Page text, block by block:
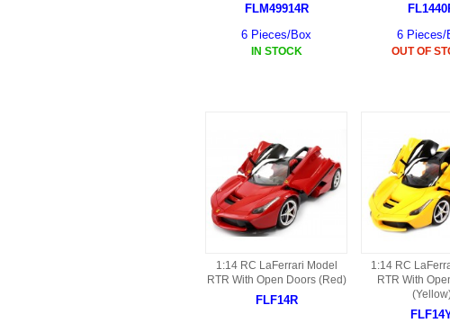
BM2 PARTS
BT901 PARTS
BT30 PARTS
BA16 PARTS
TA41 PARTS
B27 PARTS
HG00 AKA 9100 PARTS
HG53 AKA 9053 PARTS
HD3 PARTS
MISC ESKY PARTS
FLM49914R
6 Pieces/Box
IN STOCK
6 Pieces/
OUT OF
1:14 RC LaFerrari Model
RTR With Open Doors (Red)
FLF14R
1:14 RC
RTR With